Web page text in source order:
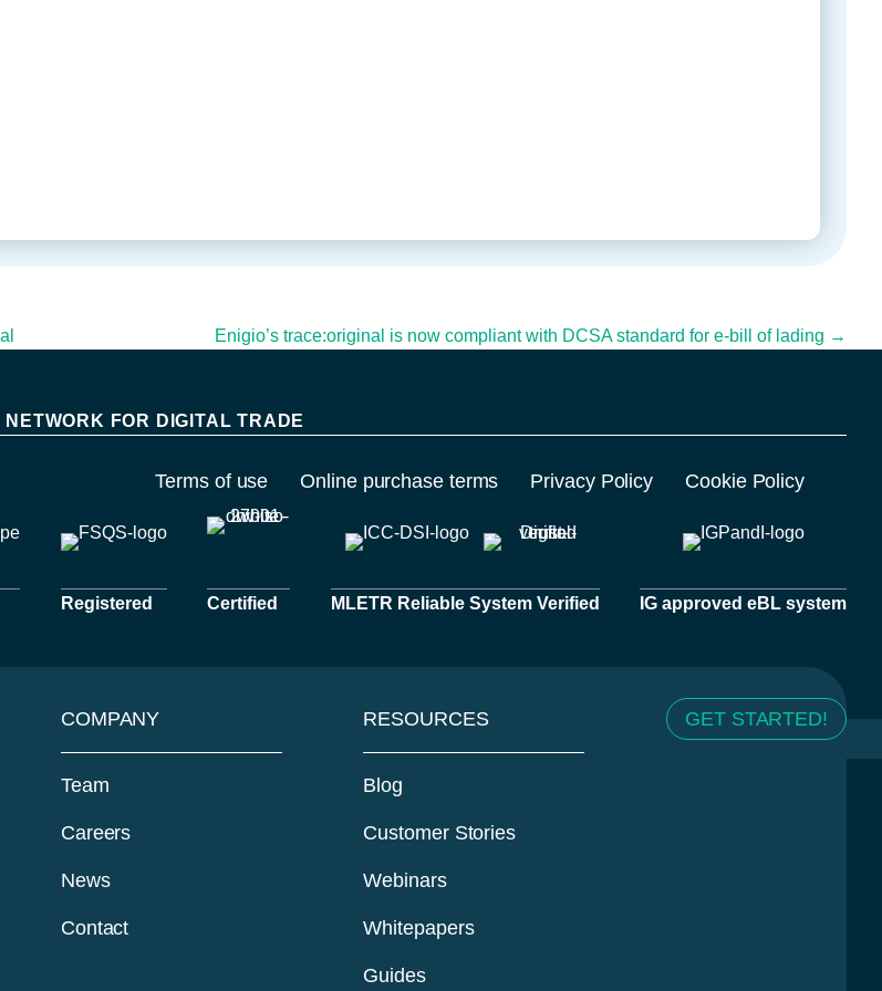
Enigio’s trace:original is now compliant with DCSA standard for e-bill of lading →
NETWORK FOR DIGITAL TRADE
Terms of use Online purchase terms Privacy Policy Cookie Policy
Registered Certified MLETR Reliable System Verified IG approved eBL system
COMPANY
Team
Careers
News
Contact
RESOURCES
Blog
Customer Stories
Webinars
Whitepapers
Guides
GET STARTED!